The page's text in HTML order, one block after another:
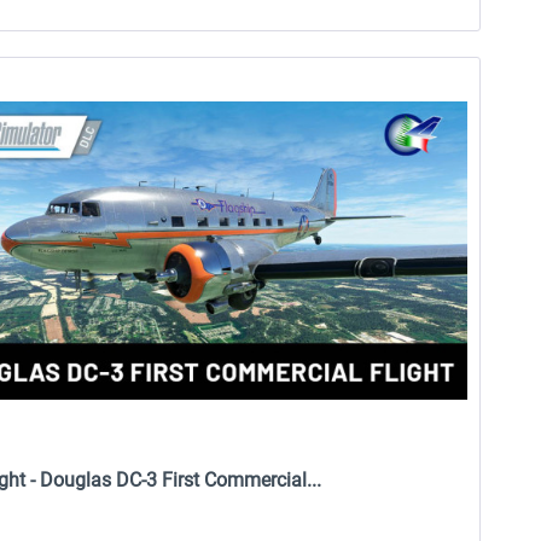
- Douglas DC-3 First Commercial...